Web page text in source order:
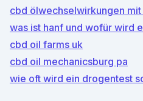
cbd ölwechselwirkungen mit
was ist hanf und wofür wird
cbd oil farms uk
cbd oil mechanicsburg pa
wie oft wird ein drogentest